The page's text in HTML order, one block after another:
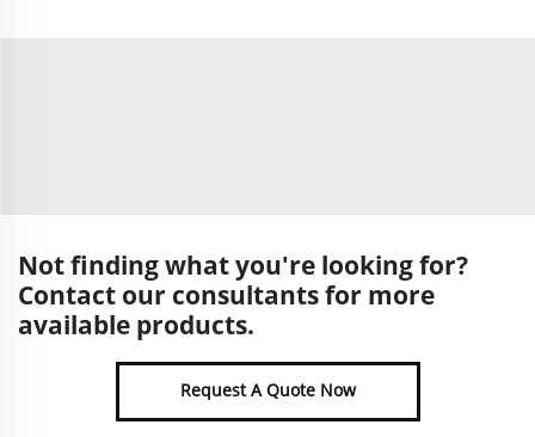
Not finding what you're looking for?
Contact our consultants for more
available products.
Request A Quote Now